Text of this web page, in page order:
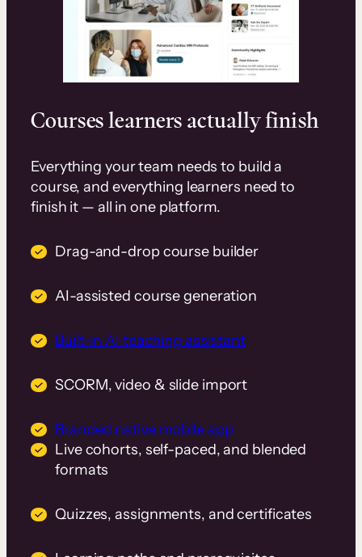
Courses learners actually finish
Everything your team needs to build a
course, and everything learners need to
finish it — all in one platform.
Drag-and-drop course builder
AI-assisted course generation
Built-in AI teaching assistant
SCORM, video & slide import
Branded native mobile app
Live cohorts, self-paced, and blended
formats
Quizzes, assignments, and certificates